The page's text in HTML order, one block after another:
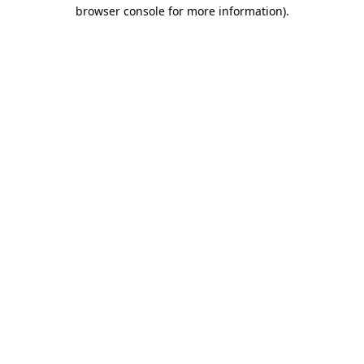
browser console for more information).